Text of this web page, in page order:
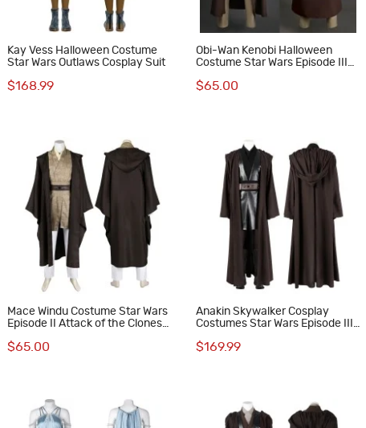
Kay Vess Halloween Costume
Star Wars Outlaws Cosplay Suit
$168.99
Obi-Wan Kenobi Halloween
Costume Star Wars Episode III
Suit
$65.00
Mace Windu Costume Star Wars
Episode II Attack of the Clones
$65.00
Anakin Skywalker Cosplay
Costumes Star Wars Episode III
Suit
$169.99